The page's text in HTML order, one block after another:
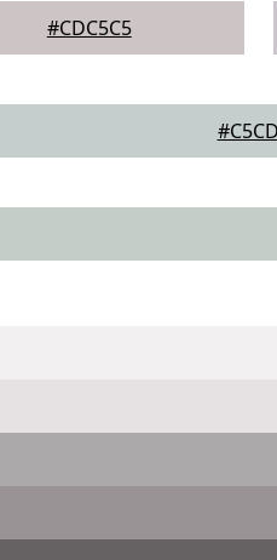
#CDC5C5